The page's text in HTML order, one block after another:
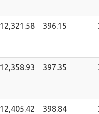
12,321.58 396.15
12,358.93 397.35
12,405.42 398.84